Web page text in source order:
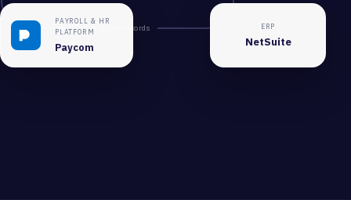
PAYROLL & HR
PLATFORM
Paycom
Employee records ERP
NetSuite